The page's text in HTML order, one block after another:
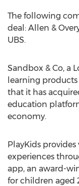
The following
deal: Allen &
UBS.
Sandbox & Co, a
learning
that it has
education
economy.
PlayKids
experiences
app, an award-
for children aged